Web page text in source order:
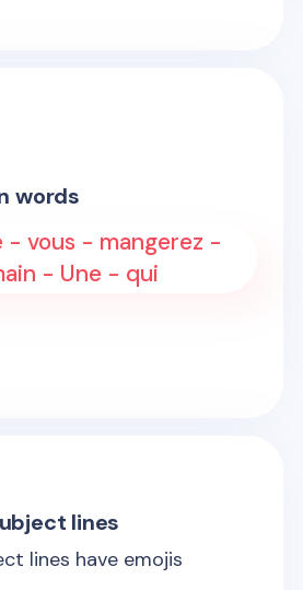
words
- vous - mangerez -
- Une - qui
lines
lines have emojis